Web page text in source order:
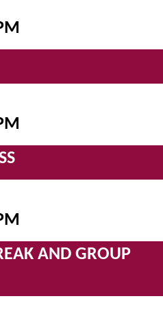
AND GROUP